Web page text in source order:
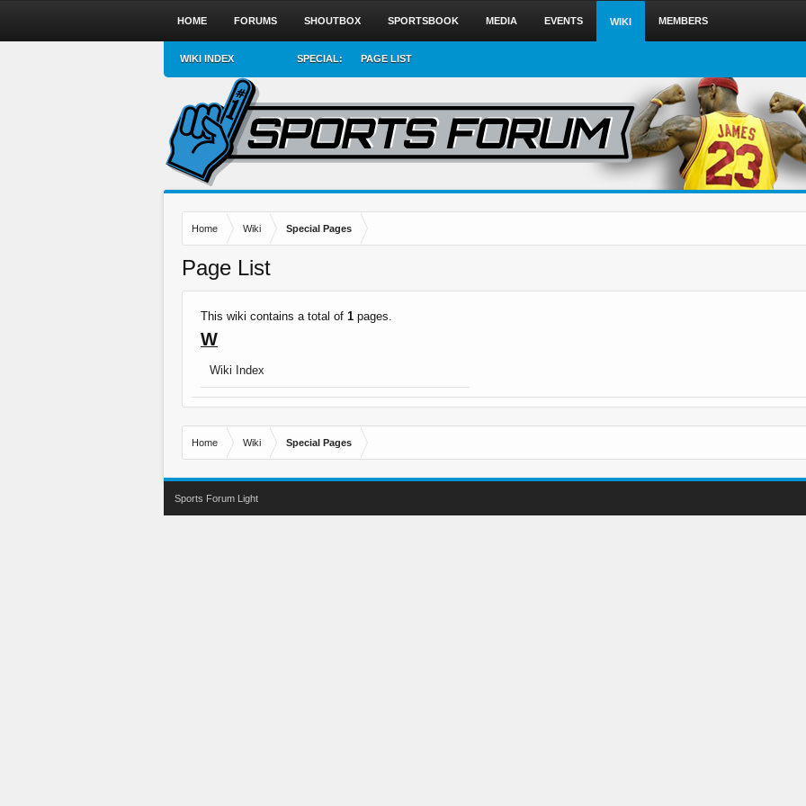
Home Wiki Special Pages
Page List
This wiki contains a total of 1 pages.
W
Wiki Index
Home Wiki Special Pages
HOME FORUMS SHOUTBOX SPORTSBOOK MEDIA EVENTS WIKI
WIKI INDEX SPECIAL: PAGE LIST
MEMBERS
Sports Forum Light